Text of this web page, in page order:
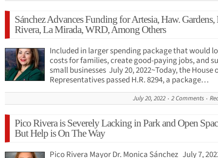
Sánchez Advances Funding for Artesia, Haw. Gardens,
Rivera, La Mirada, WRD, Among Others
Included in larger spending package that would
costs for families, create good-paying jobs, and
small businesses July 20, 2022~Today, the House
Representatives passed H.R. 8294, a package…
July 20, 2022 2 Comments
Pico Rivera is Severely Lacking in Park and Open
But Help is On The Way
Pico Rivera Mayor Dr. Monica Sánchez July 7,